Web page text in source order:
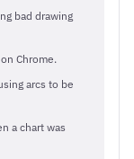
bad drawing
Chrome.
arcs to be
a chart was